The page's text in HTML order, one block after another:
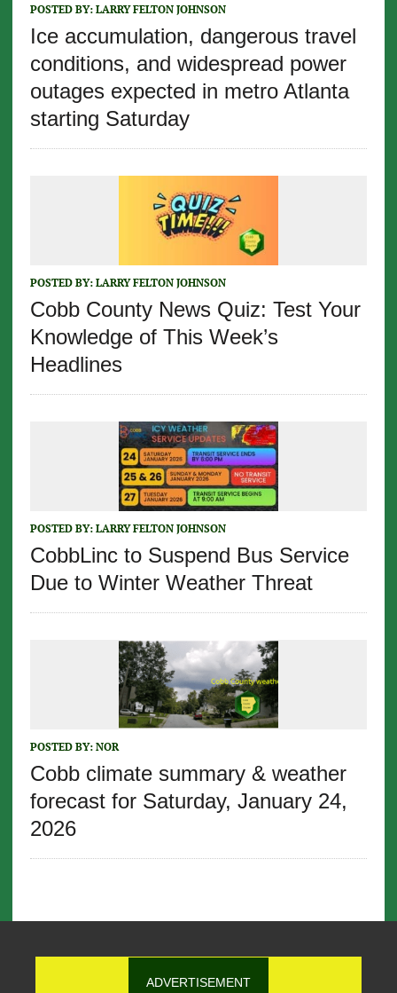
POSTED BY: LARRY FELTON JOHNSON
Ice accumulation, dangerous travel
conditions, and widespread power
outages expected in metro Atlanta
starting Saturday
POSTED BY: LARRY FELTON JOHNSON
Cobb County News Quiz: Test Your
Knowledge of This Week’s
Headlines
POSTED BY: LARRY FELTON JOHNSON
CobbLinc to Suspend Bus Service
Due to Winter Weather Threat
POSTED BY: NOR
Cobb climate summary & weather
forecast for Saturday, January 24,
2026
ADVERTISEMENT